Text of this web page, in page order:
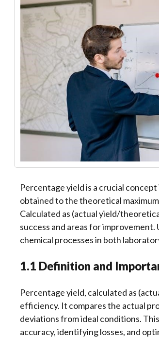
Percentage yield is a crucial
obtained to the theoretical
Calculated as (actual yield/
success and areas for
chemical processes in both
1.1 Definition and
Percentage yield, calculated as
efficiency. It compares the actual
deviations from ideal conditions.
accuracy, identifying losses, and